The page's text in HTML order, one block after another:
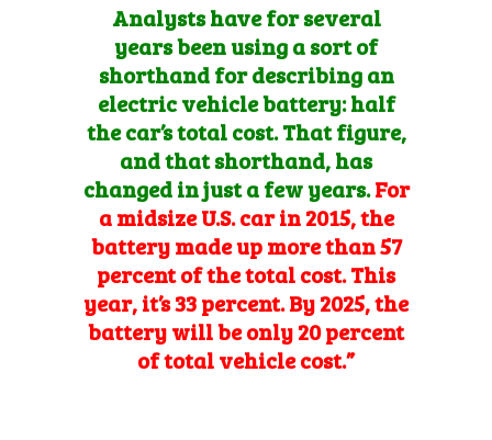
Analysts have for several
years been using a sort of
shorthand for describing an
electric vehicle battery: half
the car’s total cost. That figure,
and that shorthand, has
changed in just a few years.For
a midsize U.S. car in 2015, the
battery made up more than 57
percent of the total cost. This
year, it’s 33 percent. By 2025, the
battery will be only 20 percent
of total vehicle cost.”